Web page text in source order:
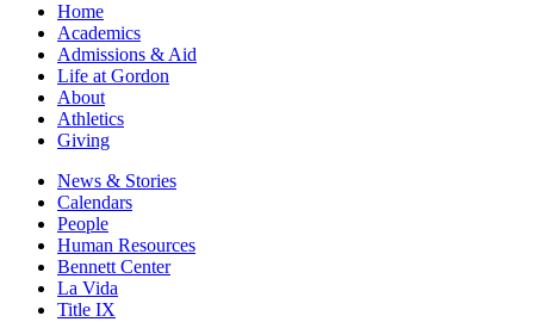
Home
Academics
Admissions & Aid
Life at Gordon
About
Athletics
Giving
News & Stories
Calendars
People
Human Resources
Bennett Center
La Vida
Title IX